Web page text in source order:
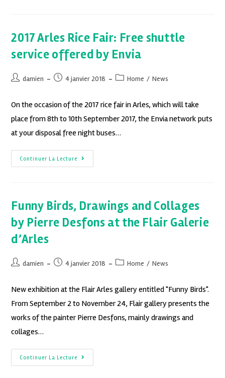
2017 Arles Rice Fair: Free shuttle
service offered by Envia
damien 4 janvier 2018 Home / News
On the occasion of the 2017 rice fair in Arles, which will take
place from 8th to 10th September 2017, the Envia network puts
at your disposal free night buses…
Continuer La Lecture
Funny Birds, Drawings and Collages
by Pierre Desfons at the Flair Galerie
d’Arles
damien 4 janvier 2018 Home / News
New exhibition at the Flair Arles gallery entitled "Funny Birds".
From September 2 to November 24, Flair gallery presents the
works of the painter Pierre Desfons, mainly drawings and
collages…
Continuer La Lecture